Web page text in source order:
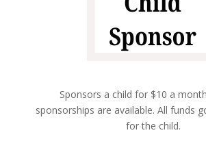
Sponsors a child for $10 a
sponsorships are available. All funds
for the child.